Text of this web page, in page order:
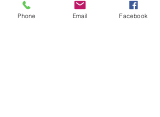
Check In Store for Availability
Phone Email Facebook